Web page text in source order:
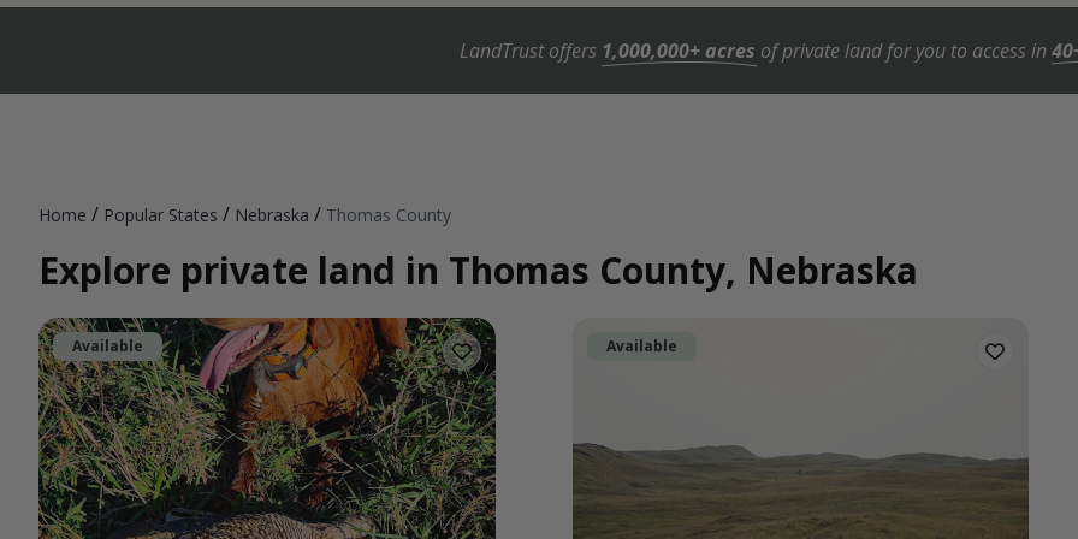
LandTrust offers 1,000,000+ acres of private land for you to access in
Home / Popular States / Nebraska / Thomas County
Explore private land in Thomas County, Nebraska
Available Available